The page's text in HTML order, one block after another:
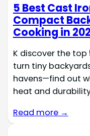
5 Best Cast
Compact
Cooking in
K discover the
turn tiny
havens—find out
heat and
Read more →